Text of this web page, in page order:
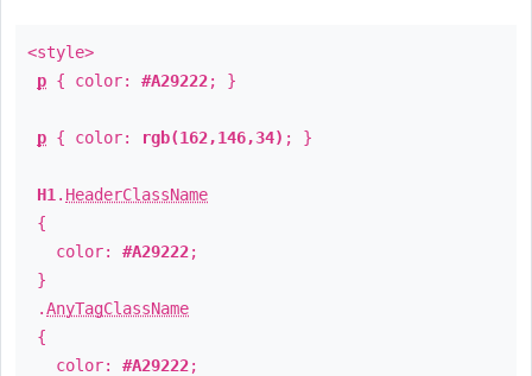
<style>
p { color: #A29222; }
p { color: rgb(162,146,34) ; }
H1 . HeaderClassName
{
color: #A29222;
}
.AnyTagClassName
{
color: #A29222;